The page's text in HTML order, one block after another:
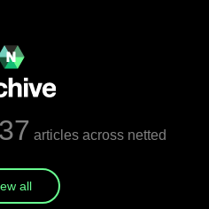
articles across netted
all